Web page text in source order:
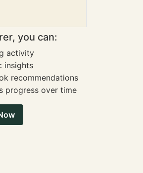
you can:
activity
insights
recommendations
progress over time